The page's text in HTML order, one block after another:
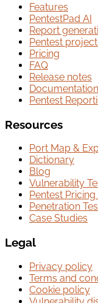
Features
PentestPad AI
Report
Pentest
Pricing
FAQ
Release notes
Documentation
Pentest
Resources
Port Map &
Dictionary
Blog
Vulnerability
Pentest
Penetration
Case Studies
Legal
Privacy policy
Terms and
Cookie policy